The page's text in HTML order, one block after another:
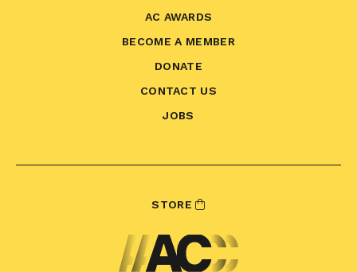
AC AWARDS
BECOME A MEMBER
DONATE
CONTACT US
JOBS
STORE